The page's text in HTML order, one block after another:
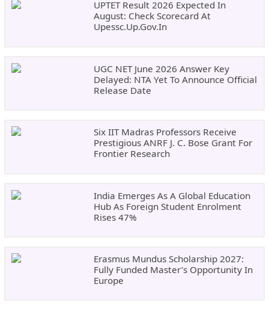
UPTET Result 2026 Expected In
August: Check Scorecard At
Upessc.up.gov.in
UGC NET June 2026 Answer Key
Delayed: NTA Yet To Announce Official
Release Date
Six IIT Madras Professors Receive
Prestigious ANRF J. C. Bose Grant For
Frontier Research
India Emerges As A Global Education
Hub As Foreign Student Enrolment
Rises 47%
Erasmus Mundus Scholarship 2027:
Fully Funded Master’s Opportunity In
Europe